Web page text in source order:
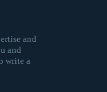
and
and
write a